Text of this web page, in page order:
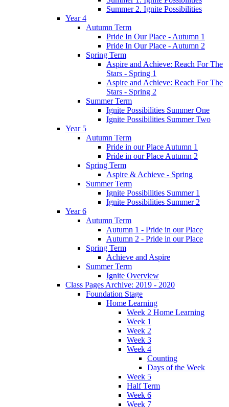
Summer 2. Ignite Possibilities
Year 4
Autumn Term
Pride In Our Place - Autumn 1
Pride In Our Place - Autumn 2
Spring Term
Aspire and Achieve: Reach For The
Stars - Spring 1
Aspire and Achieve: Reach For The
Stars - Spring 2
Summer Term
Ignite Possibilities Summer One
Ignite Possibilities Summer Two
Year 5
Autumn Term
Pride in our Place Autumn 1
Pride in our Place Autumn 2
Spring Term
Aspire & Achieve - Spring
Summer Term
Ignite Possibilities Summer 1
Ignite Possibilities Summer 2
Year 6
Autumn Term
Autumn 1 - Pride in our Place
Autumn 2 - Pride in our Place
Spring Term
Achieve and Aspire
Summer Term
Ignite Overview
Class Pages Archive: 2019 - 2020
Foundation Stage
Home Learning
Week 2 Home Learning
Week 1
Week 2
Week 3
Week 4
Counting
Days of the Week
Week 5
Half Term
Week 6
Week 7